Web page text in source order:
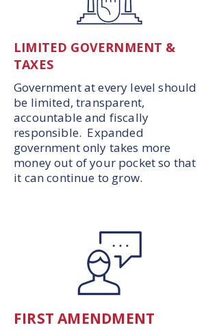
LIMITED GOVERNMENT &
TAXES
Government at every level should
be limited, transparent,
accountable and fiscally
responsible. Expanded
government only takes more
money out of your pocket so that
it can continue to grow.
FIRST AMENDMENT